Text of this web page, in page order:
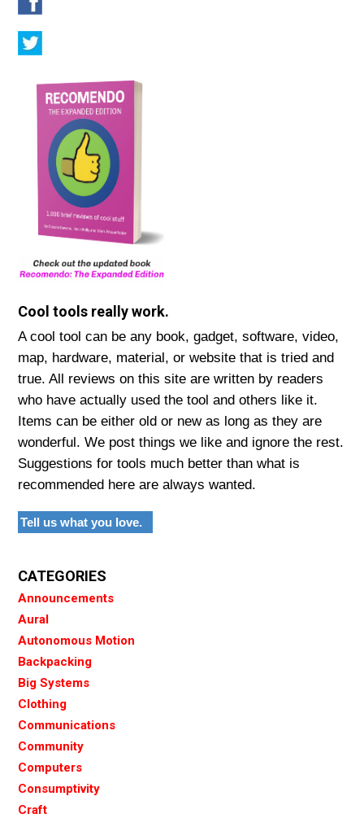
Cool tools really work.
A cool tool can be any book, gadget, software, video,
map, hardware, material, or website that is tried and
true. All reviews on this site are written by readers
who have actually used the tool and others like it.
Items can be either old or new as long as they are
wonderful. We post things we like and ignore the rest.
Suggestions for tools much better than what is
recommended here are always wanted.
Tell us what you love.
CATEGORIES
Announcements
Aural
Autonomous Motion
Backpacking
Big Systems
Clothing
Communications
Community
Computers
Consumptivity
Craft